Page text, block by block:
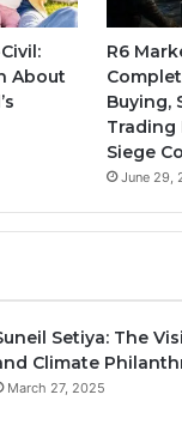
About
R6
Buying,
Trading
Siege
June 29,
Setiya: The
Climate
March 27, 2025